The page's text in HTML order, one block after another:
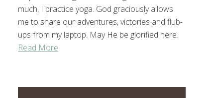
much, I practice yoga. God graciously allows
me to share our adventures, victories and flub-
ups from my laptop. May He be glorified here.
Read More